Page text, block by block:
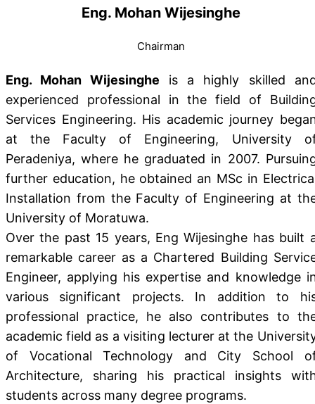
Eng. Mohan Wijesinghe
Chairman
Eng. Mohan Wijesinghe is a highly skilled
experienced professional in the field of
Services Engineering. His academic journey
at the Faculty of Engineering, University
Peradeniya, where he graduated in 2007.
further education, he obtained an MSc in
Installation from the Faculty of Engineering at
University of Moratuwa.
Over the past 15 years, Eng Wijesinghe has built
remarkable career as a Chartered Building
Engineer, applying his expertise and knowledge
various significant projects. In addition to
professional practice, he also contributes to
academic field as a visiting lecturer at the
of Vocational Technology and City School
Architecture, sharing his practical insights
students across many degree programs.